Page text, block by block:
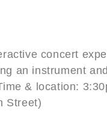
concert
an instrument
& location:
Street)